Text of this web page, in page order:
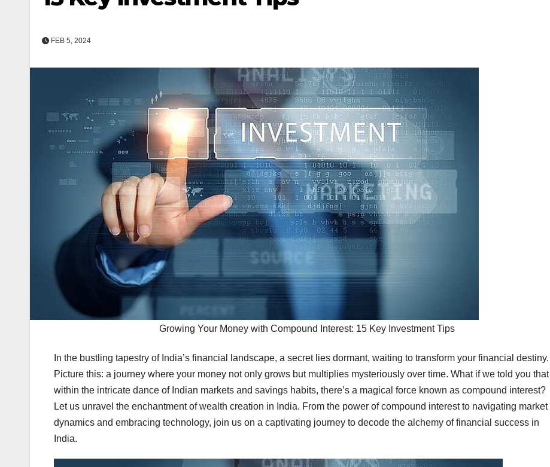
FEB 5, 2024
Growing Your Money with Compound Interest: 15 Key Investment Tips
In the bustling tapestry of India’s financial landscape, a secret lies dormant, waiting to transform your financial destiny.
Picture this: a journey where your money not only grows but multiplies mysteriously over time. What if we told you that
within the intricate dance of Indian markets and savings habits, there’s a magical force known as compound interest?
Let us unravel the enchantment of wealth creation in India. From the power of compound interest to navigating market
dynamics and embracing technology, join us on a captivating journey to decode the alchemy of financial success in
India.